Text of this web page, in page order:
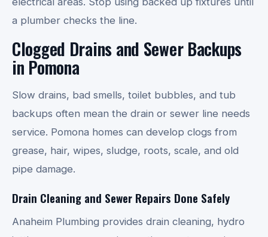
a plumber checks the line.
Clogged Drains and Sewer Backups
in Pomona
Slow drains, bad smells, toilet bubbles, and tub
backups often mean the drain or sewer line needs
service. Pomona homes can develop clogs from
grease, hair, wipes, sludge, roots, scale, and old
pipe damage.
Drain Cleaning and Sewer Repairs Done Safely
Anaheim Plumbing provides drain cleaning, hydro